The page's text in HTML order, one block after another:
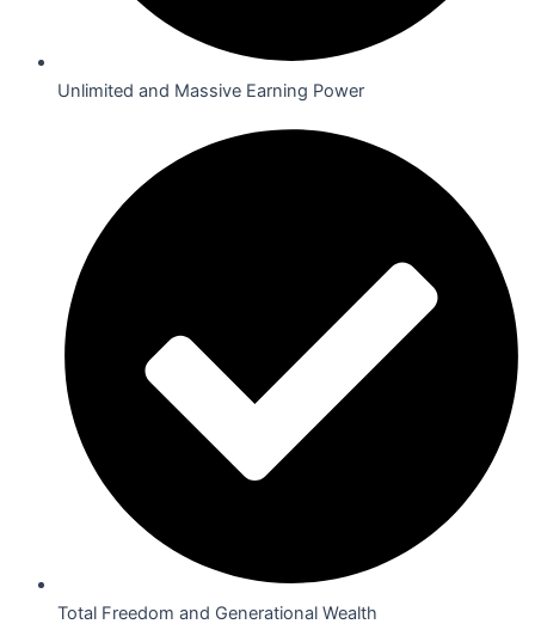
Unlimited and Massive Earning Power
Total Freedom and Generational Wealth